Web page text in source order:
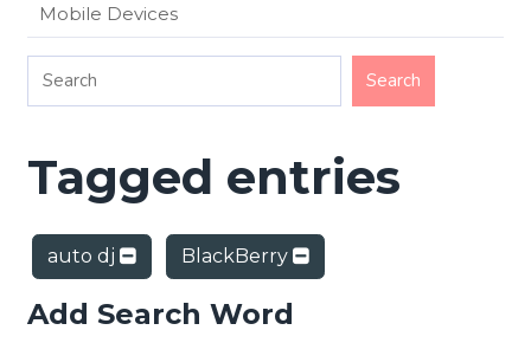
Mobile Devices
Tagged entries
auto dj BlackBerry
Add Search Word